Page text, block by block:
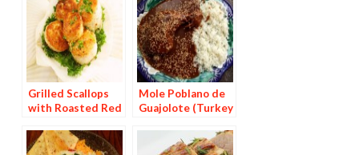
Grilled Scallops
with Roasted Red
Mole Poblano de
Guajolote (Turkey